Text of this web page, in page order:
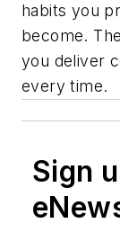
habits you
become.
you deliver
every time.
Sign